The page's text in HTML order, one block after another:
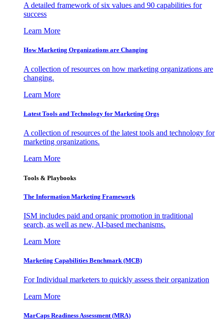
A detailed framework of six values and 90 capabilities for
success
Learn More
How Marketing Organizations are Changing
A collection of resources on how marketing organizations are
changing.
Learn More
Latest Tools and Technology for Marketing Orgs
A collection of resources of the latest tools and technology for
marketing organizations.
Learn More
Tools & Playbooks
The Information Marketing Framework
ISM includes paid and organic promotion in traditional
search, as well as new, AI-based mechanisms.
Learn More
Marketing Capabilities Benchmark (MCB)
For Individual marketers to quickly assess their organization
Learn More
MarCaps Readiness Assessment (MRA)